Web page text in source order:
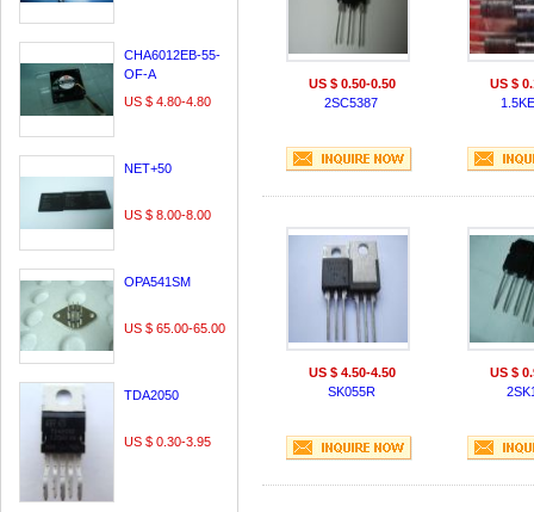
CHA6012EB-55-
OF-A
US $ 4.80-4.80
NET+50
US $ 8.00-8.00
OPA541SM
US $ 65.00-65.00
TDA2050
US $ 0.30-3.95
US $ 0.50-0.50
2SC5387
US $
US $ 4.50-4.50
SK055R
US $